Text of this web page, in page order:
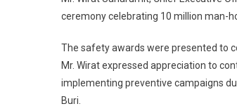
ceremony celebrating 10 million man-
The safety awards were presented to
Mr. Wirat expressed appreciation to
implementing preventive campaigns
Buri.